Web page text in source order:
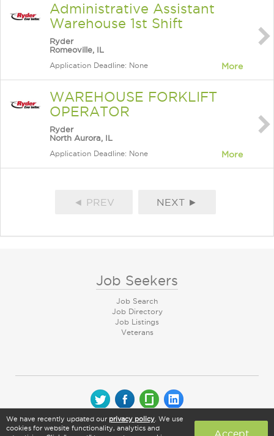
Administrative Assistant
Warehouse 1st Shift
Ryder
Romeoville, IL
Application Deadline: None More
WAREHOUSE FORKLIFT
OPERATOR
Ryder
North Aurora, IL
Application Deadline: None More
◄ PREV NEXT ►
Job Seekers
Job Search
Job Directory
Job Listings
Veterans
© 2026 CareerArc Group LLC | All rights reserved
We have recently updated our privacy policy . We use
cookies for website functionality, analytics and
Accept